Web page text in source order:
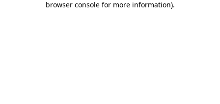
browser console for more information).